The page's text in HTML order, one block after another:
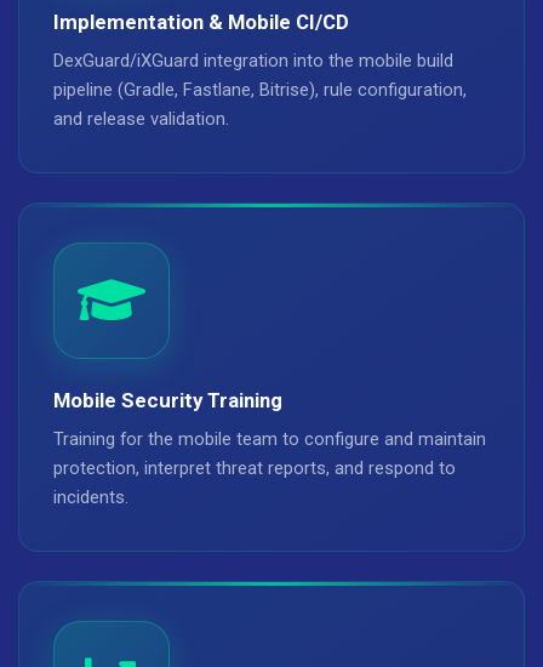
Implementation & Mobile CI/CD
DexGuard/iXGuard integration into the mobile build
pipeline (Gradle, Fastlane, Bitrise), rule configuration,
and release validation.
Mobile Security Training
Training for the mobile team to configure and maintain
protection, interpret threat reports, and respond to
incidents.